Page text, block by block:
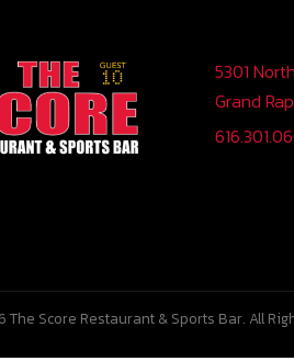
5301
Grand
The Score Restaurant & Sports Bar. All